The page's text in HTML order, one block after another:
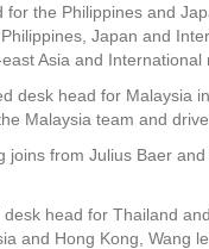
the Philippines and
Japan and
Asia and International
desk head for
Malaysia team and
joins from Julius Baer
head for Thailand
and Hong Kong, Wang